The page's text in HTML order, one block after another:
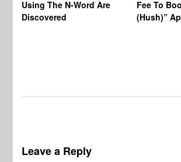
Using The N-Word Are
Discovered
Fee To
(Hush)”
Leave a Reply